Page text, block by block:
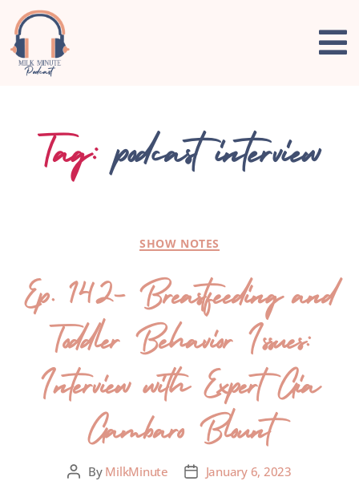
Tag: podcast interview
SHOW NOTES
Ep. 142- Breastfeeding and
Toddler Behavior Issues:
Interview with Expert Gia
Gambaro Blount
By MilkMinute January 6, 2023